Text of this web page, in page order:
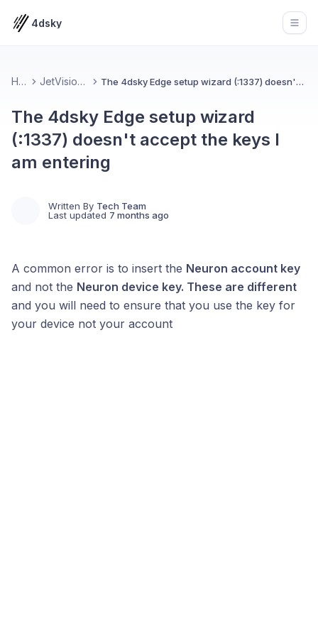
4dsky
Home JetVision Device The 4dsky Edge setup wizard (:1337) doesn't accept the keys I am entering
The 4dsky Edge setup wizard
(:1337) doesn't accept the keys I
am entering
Written By Tech Team
Last updated 7 months ago
A common error is to insert the Neuron account key
and not the Neuron device key. These are different
and you will need to ensure that you use the key for
your device not your account